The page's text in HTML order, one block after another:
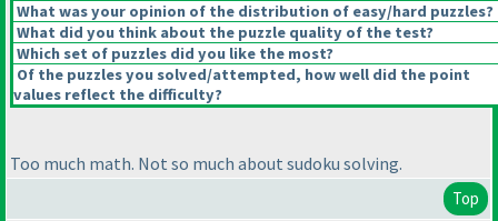
What was your opinion of the distribution of easy/hard puzzles?
What did you think about the puzzle quality of the test?
Which set of puzzles did you like the most?
Of the puzzles you solved/attempted, how well did the point
values reflect the difficulty?
Too much math. Not so much about sudoku solving.
Top